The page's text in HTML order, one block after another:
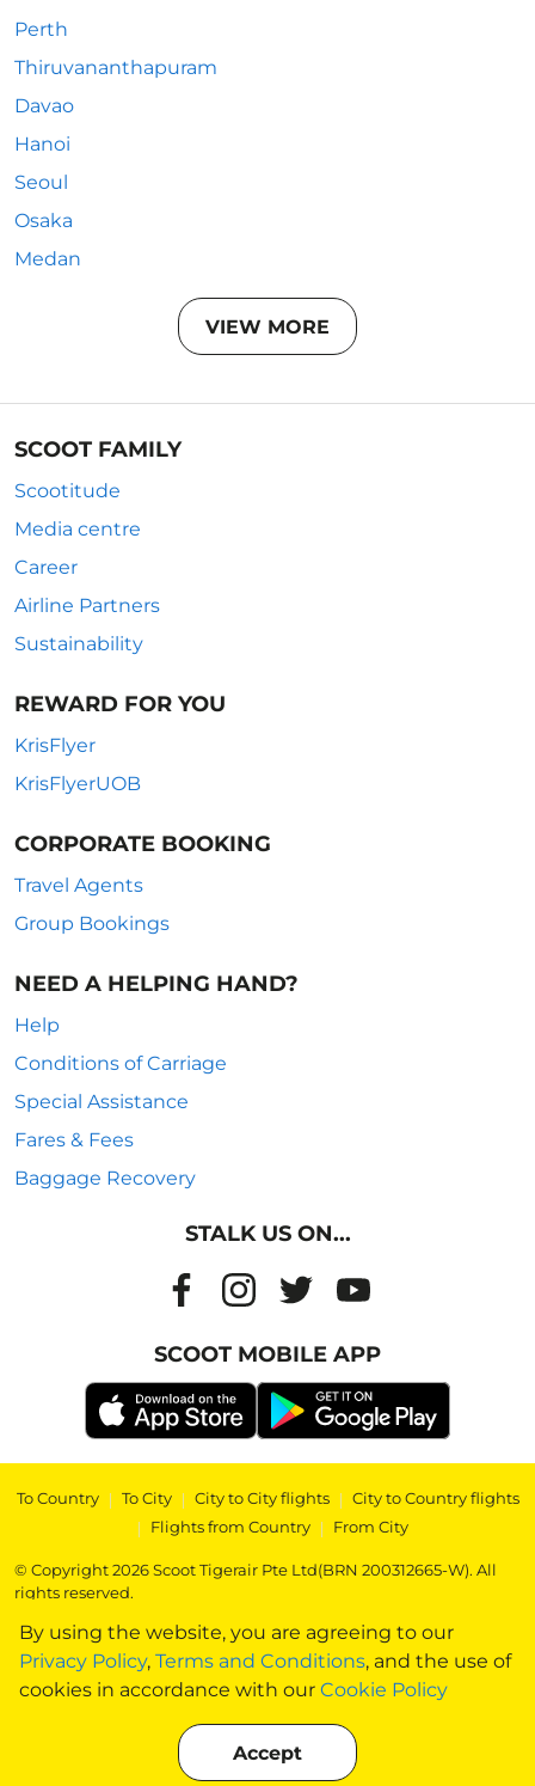
By using the website, you are agreeing to our
Privacy Policy, Terms and Conditions, and the use of
cookies in accordance with our Cookie Policy
Accept
Perth
Thiruvananthapuram
Davao
Hanoi
Seoul
Osaka
Medan
VIEW MORE
SCOOT FAMILY
Scootitude
Media centre
Career
Airline Partners
Sustainability
REWARD FOR YOU
KrisFlyer
KrisFlyerUOB
CORPORATE BOOKING
Travel Agents
Group Bookings
NEED A HELPING HAND?
Help
Conditions of Carriage
Special Assistance
Fares & Fees
Baggage Recovery
STALK US ON...
SCOOT MOBILE APP
To Country | To City | City to City flights | City to Country flights
| Flights from Country | From City
© Copyright 2026 Scoot Tigerair Pte Ltd(BRN 200312665-W). All
rights reserved.